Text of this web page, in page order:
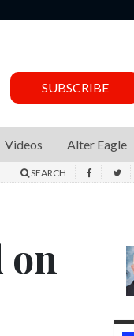
SUBSCRIBE
Videos Alter Eagle
SEARCH
on